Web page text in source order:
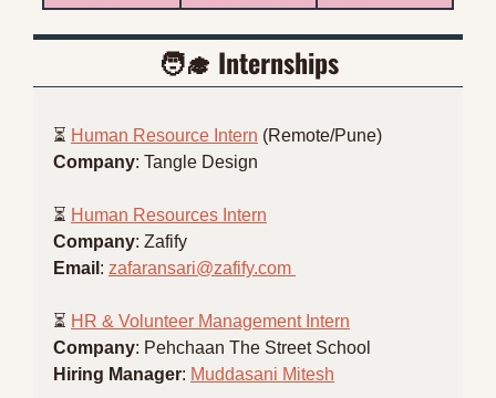
🧑‍🎓 Internships
⏳ Human Resource Intern (Remote/Pune)
Company: Tangle Design
⏳ Human Resources Intern
Company: Zafify
Email : zafaransari@zafify.com
⏳ HR & Volunteer Management Intern
Company: Pehchaan The Street School
Hiring Manager: Muddasani Mitesh